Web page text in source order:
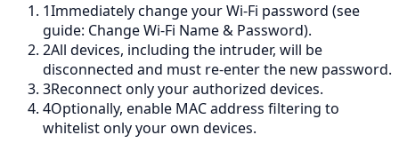
1Immediately change your Wi-Fi password (see
guide: Change Wi-Fi Name & Password).
2All devices, including the intruder, will be
disconnected and must re-enter the new password.
3Reconnect only your authorized devices.
4Optionally, enable MAC address filtering to
whitelist only your own devices.